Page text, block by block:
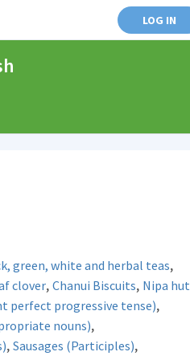
LOG IN
green, white and herbal teas,
clover, Chanui Biscuits, Nipa hut
perfect progressive tense),
nouns),
, Sausages (Participles),